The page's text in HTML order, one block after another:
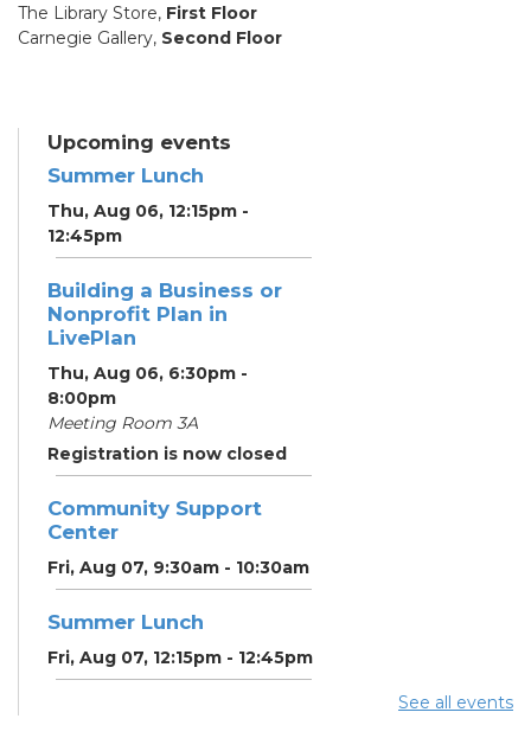
The Library Store, First Floor
Carnegie Gallery, Second Floor
Upcoming events
Summer Lunch
Thu, Aug 06, 12:15pm -
12:45pm
Building a Business or
Nonprofit Plan in
LivePlan
Thu, Aug 06, 6:30pm -
8:00pm
Meeting Room 3A
Registration is now closed
Community Support
Center
Fri, Aug 07, 9:30am - 10:30am
Summer Lunch
Fri, Aug 07, 12:15pm - 12:45pm
See all events